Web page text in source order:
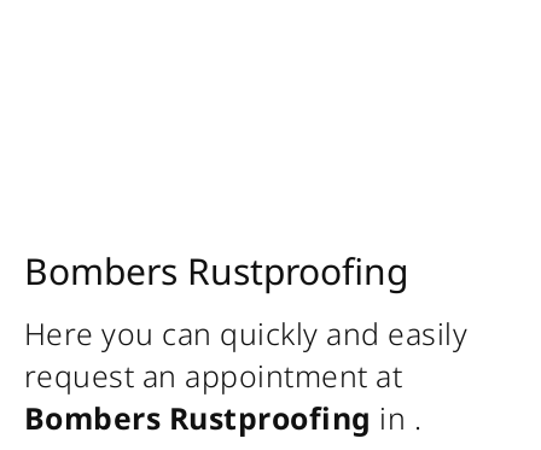
Bombers Rustproofing
Here you can quickly and easily
request an appointment at
Bombers Rustproofing in .